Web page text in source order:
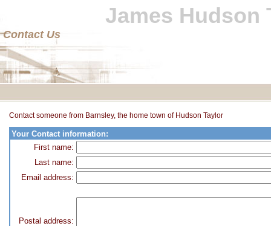
James Hudson
Contact Us
Contact someone from Barnsley, the home town of Hudson Taylor
Your Contact information:
First name:
Last name:
Email address:
Postal address: